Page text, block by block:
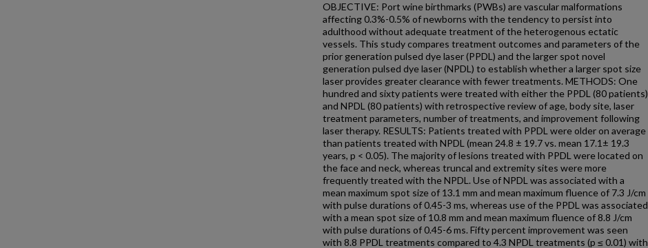
OBJECTIVE: Port wine birthmarks (PWBs) are vascular malformations
affecting 0.3%-0.5% of newborns with the tendency to persist into
adulthood without adequate treatment of the heterogenous ectatic
vessels. This study compares treatment outcomes and parameters of the
prior generation pulsed dye laser (PPDL) and the larger spot novel
generation pulsed dye laser (NPDL) to establish whether a larger spot size
laser provides greater clearance with fewer treatments. METHODS: One
hundred and sixty patients were treated with either the PPDL (80 patients)
and NPDL (80 patients) with retrospective review of age, body site, laser
treatment parameters, number of treatments, and improvement following
laser therapy. RESULTS: Patients treated with PPDL were older on average
than patients treated with NPDL (mean 24.8 ± 19.7 vs. mean 17.1± 19.3
years, p < 0.05). The majority of lesions treated with PPDL were located on
the face and neck, whereas truncal and extremity sites were more
frequently treated with the NPDL. Use of NPDL was associated with a
mean maximum spot size of 13.1 mm and mean maximum fluence of 7.3 J/cm
with pulse durations of 0.45-3 ms, whereas use of the PPDL was associated
with a mean spot size of 10.8 mm and mean maximum fluence of 8.8 J/cm
with pulse durations of 0.45-6 ms. Fifty percent improvement was seen
with 8.8 PPDL treatments compared to 4.3 NPDL treatments (p ≤ 0.01) with